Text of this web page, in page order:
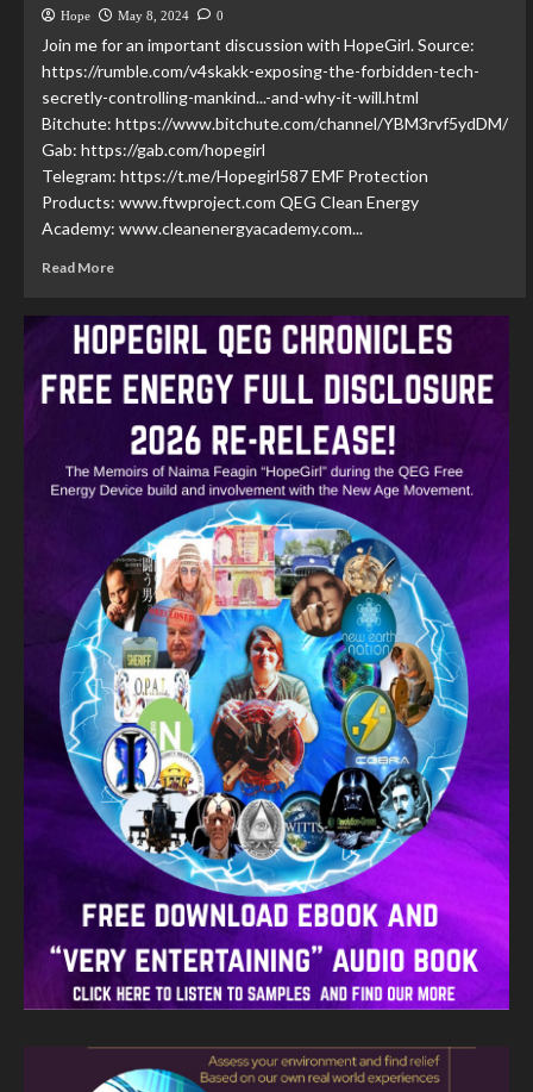
Hope May 8, 2024 0
Join me for an important discussion with HopeGirl. Source:
https://rumble.com/v4skakk-exposing-the-forbidden-tech-
secretly-controlling-mankind...-and-why-it-will.html
Bitchute: https://www.bitchute.com/channel/YBM3rvf5ydDM/
Gab: https://gab.com/hopegirl
Telegram: https://t.me/Hopegirl587 EMF Protection
Products: www.ftwproject.com QEG Clean Energy
Academy: www.cleanenergyacademy.com...
Read More